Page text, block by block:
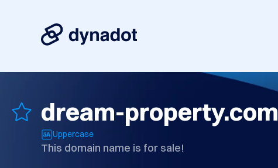
dream-property.com
Uppercase
This domain name is for sale!